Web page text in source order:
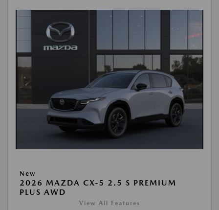
New
2026 MAZDA CX-5 2.5 S PREMIUM
PLUS AWD
View All Features